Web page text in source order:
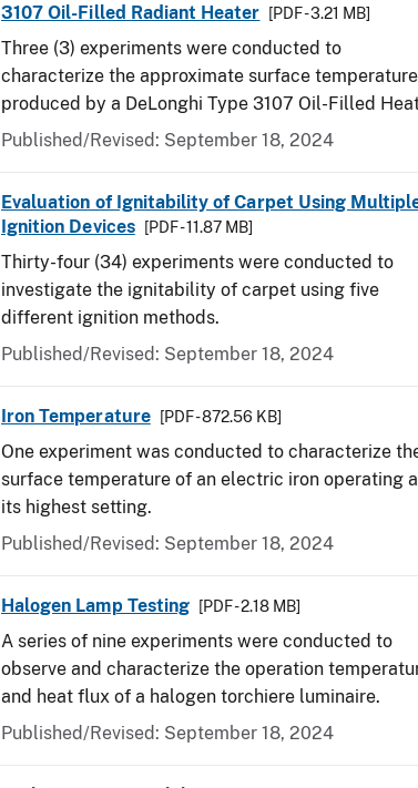
3107 Oil-Filled Radiant Heater
[PDF - 3.21 MB]
Three (3) experiments were conducted to
characterize the approximate surface
produced by a DeLonghi Type 3107 Oil-Filled
Published/Revised: September 18, 2024
Evaluation of Ignitability of Carpet Using
Ignition Devices
[PDF - 11.87 MB]
Thirty-four (34) experiments were conducted to
investigate the ignitability of carpet using five
different ignition methods.
Published/Revised: September 18, 2024
Iron Temperature [PDF - 872.56 KB]
One experiment was conducted to characterize
surface temperature of an electric iron operating
its highest setting.
Published/Revised: September 18, 2024
Halogen Lamp Testing [PDF - 2.18 MB]
A series of nine experiments were conducted to
observe and characterize the operation
and heat flux of a halogen torchiere luminaire.
Published/Revised: September 18, 2024